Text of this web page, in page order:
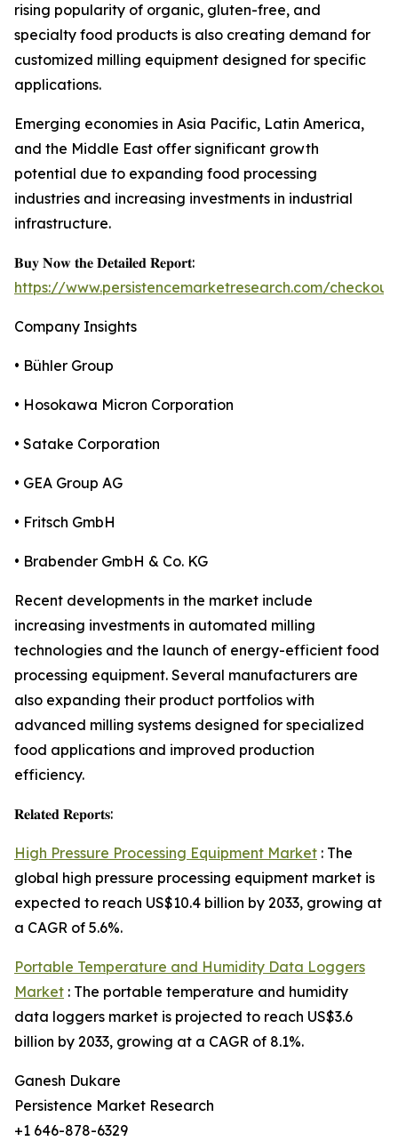
rising popularity of organic, gluten-free, and
specialty food products is also creating demand for
customized milling equipment designed for specific
applications.
Emerging economies in Asia Pacific, Latin America,
and the Middle East offer significant growth
potential due to expanding food processing
industries and increasing investments in industrial
infrastructure.
𝐁𝐮𝐲 𝐍𝐨𝐰 𝐭𝐡𝐞 𝐃𝐞𝐭𝐚𝐢𝐥𝐞𝐝 𝐑𝐞𝐩𝐨𝐫𝐭:
https://www.persistencemarketresearch.com/
Company Insights
• Bühler Group
• Hosokawa Micron Corporation
• Satake Corporation
• GEA Group AG
• Fritsch GmbH
• Brabender GmbH & Co. KG
Recent developments in the market include
increasing investments in automated milling
technologies and the launch of energy-efficient food
processing equipment. Several manufacturers are
also expanding their product portfolios with
advanced milling systems designed for specialized
food applications and improved production
efficiency.
𝐑𝐞𝐥𝐚𝐭𝐞𝐝 𝐑𝐞𝐩𝐨𝐫𝐭𝐬:
High Pressure Processing Equipment Market : The
global high pressure processing equipment market is
expected to reach US$10.4 billion by 2033, growing at
a CAGR of 5.6%.
Portable Temperature and Humidity Data Loggers
Market : The portable temperature and humidity
data loggers market is projected to reach US$3.6
billion by 2033, growing at a CAGR of 8.1%.
Ganesh Dukare
Persistence Market Research
+1 646-878-6329